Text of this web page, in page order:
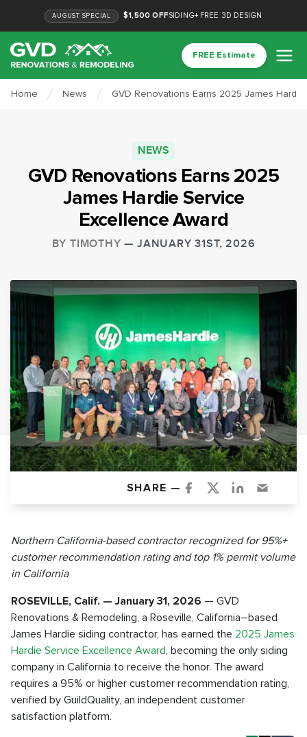
AUGUST SPECIAL $1,500 OFFSIDING+ FREE 3D DESIGN
FREE Estimate
Home News GVD Renovations Earns 2025 James
NEWS
GVD Renovations Earns 2025
James Hardie Service
Excellence Award
BY TIMOTHY —JANUARY 31ST, 2026
SHARE —
Northern California-based contractor recognized for 95%+
customer recommendation rating and top 1% permit volume
in California
ROSEVILLE, Calif. — January 31, 2026 — GVD
Renovations & Remodeling, a Roseville, California–based
James Hardie siding contractor, has earned the 2025 James
Hardie Service Excellence Award, becoming the only siding
company in California to receive the honor. The award
requires a 95% or higher customer recommendation rating,
verified by GuildQuality, an independent customer
satisfaction platform.